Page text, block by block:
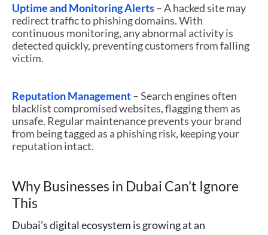
Uptime and Monitoring Alerts– A hacked site may
redirect traffic to phishing domains. With
continuous monitoring, any abnormal activity is
detected quickly, preventing customers from falling
victim.
Reputation Management– Search engines often
blacklist compromised websites, flagging them as
unsafe. Regular maintenance prevents your brand
from being tagged as a phishing risk, keeping your
reputation intact.
Why Businesses in Dubai Can’t Ignore
This
Dubai’s digital ecosystem is growing at an